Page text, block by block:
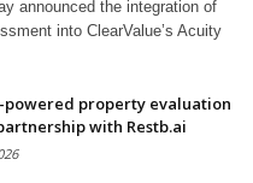
announced the integration of
into ClearValue’s Acuity
powered property evaluation
with Restb.ai